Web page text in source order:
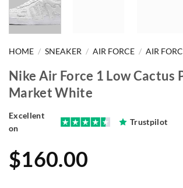
HOME / SNEAKER / AIR FORCE / AIR
Nike Air Force 1 Low Cactus
Market White
Excellent
on
Trustpilot
$160.00